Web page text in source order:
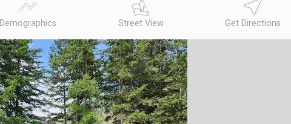
Demographics Street View Get Directions